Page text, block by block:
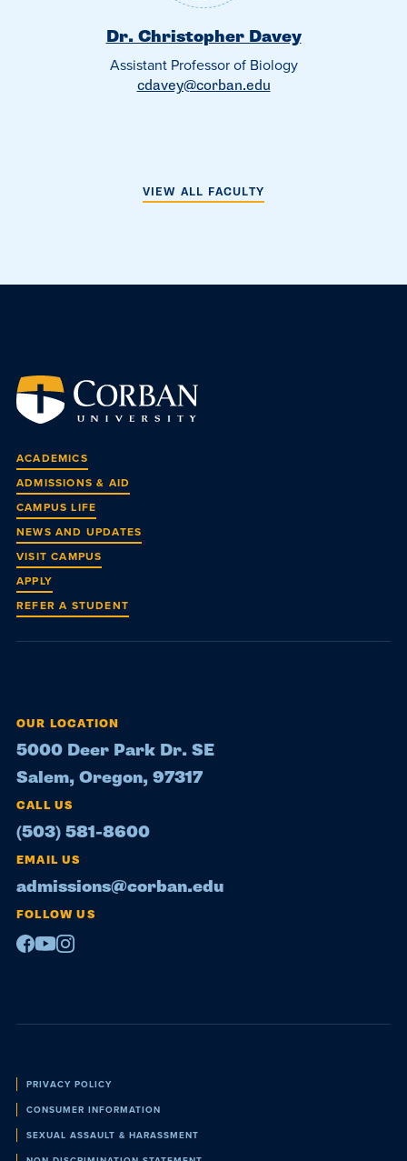
Dr. Christopher Davey
Assistant Professor of Biology
cdavey@corban.edu
VIEW ALL FACULTY
ACADEMICS
ADMISSIONS & AID
CAMPUS LIFE
NEWS AND UPDATES
VISIT CAMPUS
APPLY
REFER A STUDENT
OUR LOCATION
5000 Deer Park Dr. SE
Salem, Oregon, 97317
CALL US
(503) 581-8600
EMAIL US
admissions@corban.edu
FOLLOW US
Facebook
Youtube
Instagram
Policies
PRIVACY POLICY
CONSUMER INFORMATION
SEXUAL ASSAULT & HARASSMENT